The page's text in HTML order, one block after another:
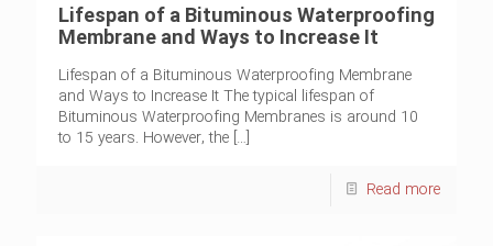
Lifespan of a Bituminous Waterproofing
Membrane and Ways to Increase It
Lifespan of a Bituminous Waterproofing Membrane
and Ways to Increase It The typical lifespan of
Bituminous Waterproofing Membranes is around 10
to 15 years. However, the […]
Read more